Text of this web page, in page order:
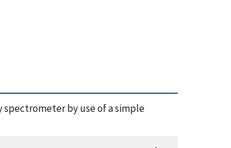
spectrometer by use of a simple